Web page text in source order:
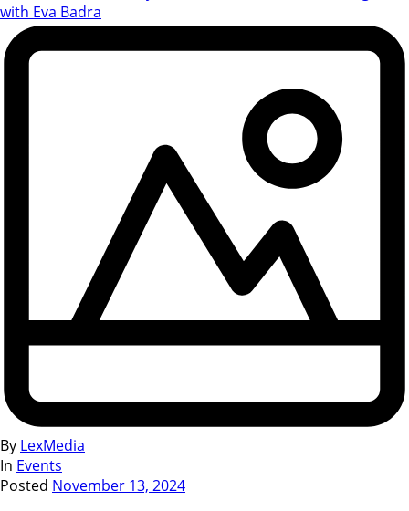
By LexMedia
In Events
Posted November 13, 2024